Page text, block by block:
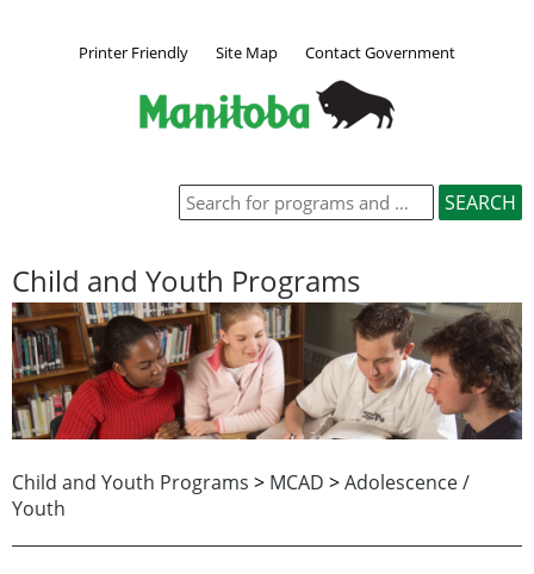
Printer Friendly Site Map Contact Government
Child and Youth Programs
Child and Youth Programs > MCAD >Adolescence /
Youth